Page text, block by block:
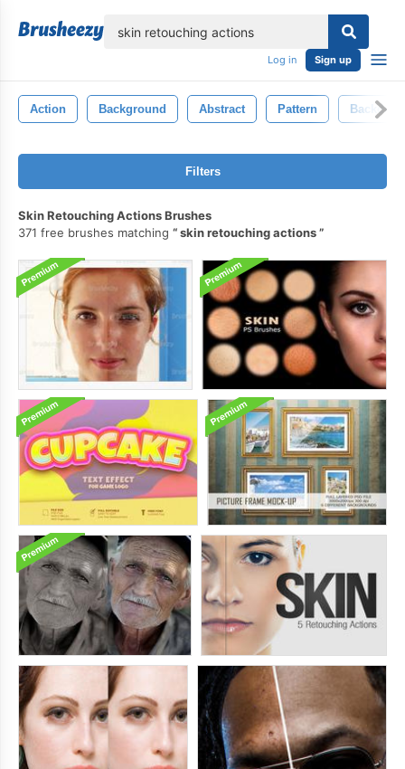
Log in Sign up
Action Background Abstract Pattern Backdrop
Filters
Skin Retouching Actions Brushes
371 free brushes matching
skin retouching actions